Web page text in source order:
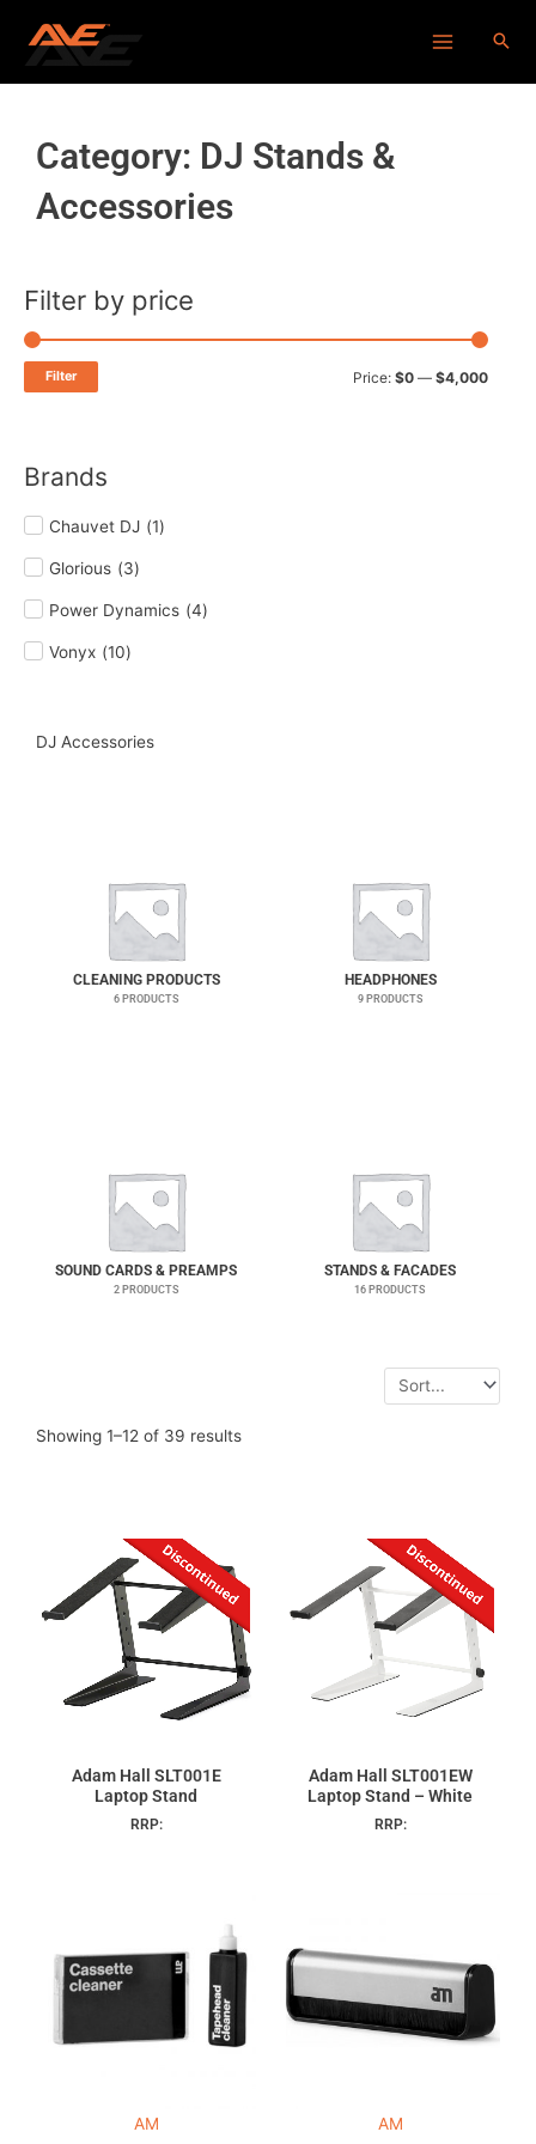
Category: DJ Stands &
Accessories
Filter by price
Filter Price: $0 — $4,000
Brands
Chauvet DJ (1)
Glorious (3)
Power Dynamics (4)
Vonyx (10)
DJ Accessories
CLEANING PRODUCTS
6 PRODUCTS
HEADPHONES
9 PRODUCTS
SOUND CARDS & PREAMPS
2 PRODUCTS
STANDS & FACADES
16 PRODUCTS
Showing 1–12 of 39 results
Adam Hall SLT001E
Laptop Stand
RRP:
Adam Hall SLT001EW
Laptop Stand – White
RRP:
AM AM